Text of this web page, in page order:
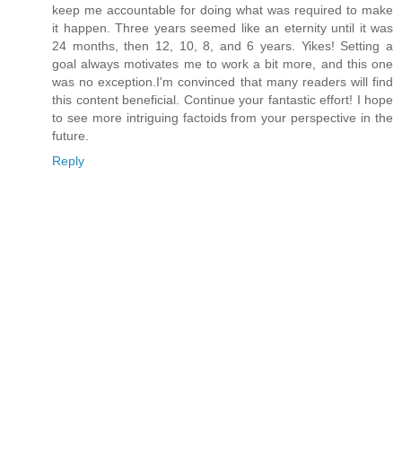
keep me accountable for doing what was required to make
it happen. Three years seemed like an eternity until it was
24 months, then 12, 10, 8, and 6 years. Yikes! Setting a
goal always motivates me to work a bit more, and this one
was no exception.I'm convinced that many readers will find
this content beneficial. Continue your fantastic effort! I hope
to see more intriguing factoids from your perspective in the
future.
Reply